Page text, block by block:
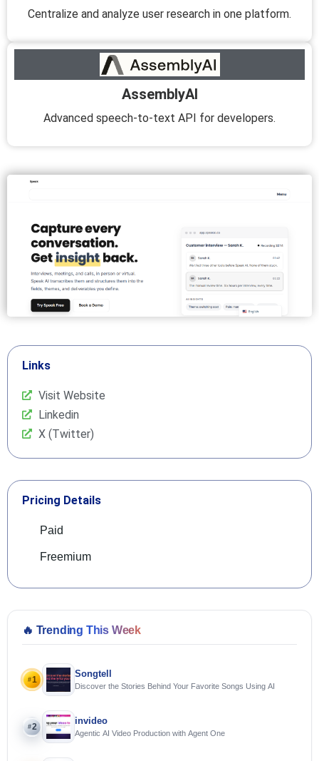
Centralize and analyze user research in one platform.
AssemblyAI
Advanced speech-to-text API for developers.
Links
Visit Website
Linkedin
X (Twitter)
Pricing Details
Paid
Freemium
🔥 Trending This Week
#1
Songtell
Discover the Stories Behind Your Favorite Songs Using AI
#2
invideo
Agentic AI Video Production with Agent One